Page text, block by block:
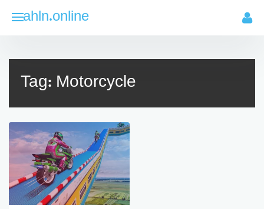
ahln.online
Tag: Motorcycle